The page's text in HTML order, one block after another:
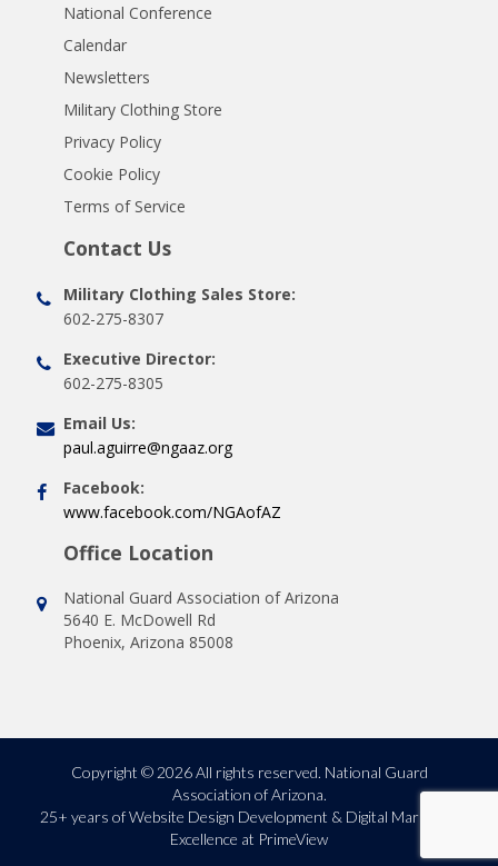
National Conference
Calendar
Newsletters
Military Clothing Store
Privacy Policy
Cookie Policy
Terms of Service
Contact Us
Military Clothing Sales Store:
602-275-8307
Executive Director:
602-275-8305
Email Us:
paul.aguirre@ngaaz.org
Facebook:
www.facebook.com/NGAofAZ
Office Location
National Guard Association of Arizona
5640 E. McDowell Rd
Phoenix, Arizona 85008
Copyright © 2026 All rights reserved. National Guard
Association of Arizona.
25+ years ofWebsite Design Development & Digital Marketing
Excellence at PrimeView